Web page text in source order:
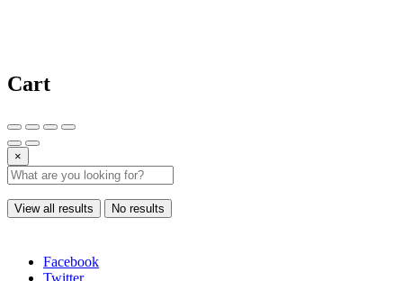
Cart
×
View all results No results
Facebook